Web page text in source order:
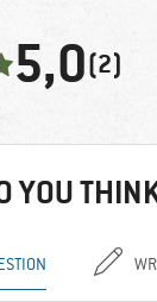
5,0(2)
YOU